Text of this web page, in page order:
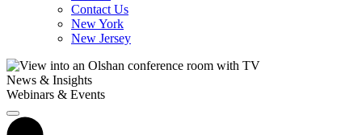
Contact Us
New York
New Jersey
News & Insights
Webinars & Events